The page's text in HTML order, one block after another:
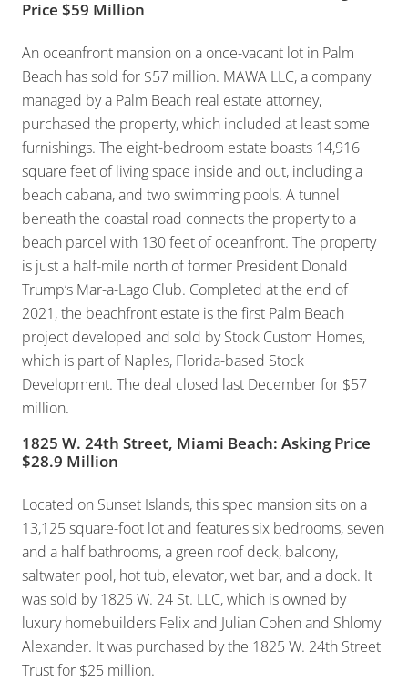
Price $59 Million
An oceanfront mansion on a once-vacant lot in Palm
Beach has sold for $57 million. MAWA LLC, a company
managed by a Palm Beach real estate attorney,
purchased the property, which included at least some
furnishings. The eight-bedroom estate boasts 14,916
square feet of living space inside and out, including a
beach cabana, and two swimming pools. A tunnel
beneath the coastal road connects the property to a
beach parcel with 130 feet of oceanfront. The property
is just a half-mile north of former President Donald
Trump’s Mar-a-Lago Club. Completed at the end of
2021, the beachfront estate is the first Palm Beach
project developed and sold by Stock Custom Homes,
which is part of Naples, Florida-based Stock
Development. The deal closed last December for $57
million.
1825 W. 24th Street, Miami Beach: Asking Price
$28.9 Million
Located on Sunset Islands, this spec mansion sits on a
13,125 square-foot lot and features six bedrooms, seven
and a half bathrooms, a green roof deck, balcony,
saltwater pool, hot tub, elevator, wet bar, and a dock. It
was sold by 1825 W. 24 St. LLC, which is owned by
luxury homebuilders Felix and Julian Cohen and Shlomy
Alexander. It was purchased by the 1825 W. 24th Street
Trust for $25 million.